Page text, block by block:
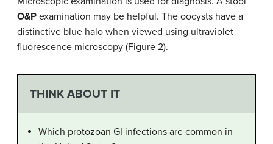
O&P examination may be helpful. The oocysts have a
distinctive blue halo when viewed using ultraviolet
fluorescence microscopy (Figure 2).
THINK ABOUT IT
Which protozoan GI infections are common in